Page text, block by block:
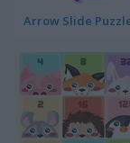
Arrow Slide